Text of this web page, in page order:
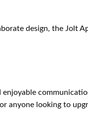
design, the Jolt
anyone looking to